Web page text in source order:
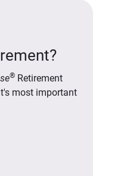
® Retirement
most important